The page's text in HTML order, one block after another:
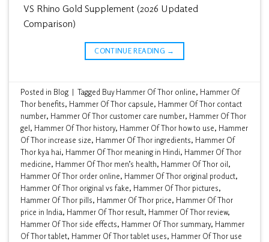
VS Rhino Gold Supplement (2026 Updated
Comparison)
CONTINUE READING →
Posted in Blog | Tagged Buy Hammer Of Thor online, Hammer Of
Thor benefits, Hammer Of Thor capsule, Hammer Of Thor contact
number, Hammer Of Thor customer care number, Hammer Of Thor
gel, Hammer Of Thor history, Hammer Of Thor how to use, Hammer
Of Thor increase size, Hammer Of Thor ingredients, Hammer Of
Thor kya hai, Hammer Of Thor meaning in Hindi, Hammer Of Thor
medicine, Hammer Of Thor men’s health, Hammer Of Thor oil,
Hammer Of Thor order online, Hammer Of Thor original product,
Hammer Of Thor original vs fake, Hammer Of Thor pictures,
Hammer Of Thor pills, Hammer Of Thor price, Hammer Of Thor
price in India, Hammer Of Thor result, Hammer Of Thor review,
Hammer Of Thor side effects, Hammer Of Thor summary, Hammer
Of Thor tablet, Hammer Of Thor tablet uses, Hammer Of Thor use